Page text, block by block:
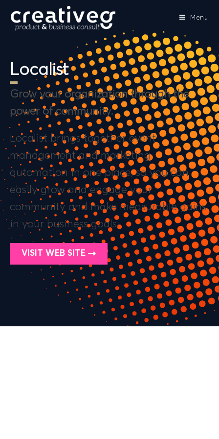
Menu
Localist
Grow your organization through the
power of community.
Localist brings together event
management and marketing
automation in one place, so you can
easily grow and engage your
community and make measurable gains
in your business goals.
VISIT WEB SITE